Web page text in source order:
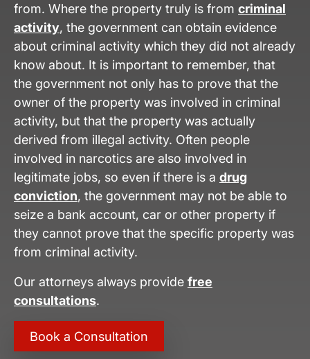
from. Where the property truly is from criminal
activity, the government can obtain evidence
about criminal activity which they did not already
know about. It is important to remember, that
the government not only has to prove that the
owner of the property was involved in criminal
activity, but that the property was actually
derived from illegal activity. Often people
involved in narcotics are also involved in
legitimate jobs, so even if there is a drug
conviction, the government may not be able to
seize a bank account, car or other property if
they cannot prove that the specific property was
from criminal activity.
Our attorneys always provide free
consultations.
Book a Consultation